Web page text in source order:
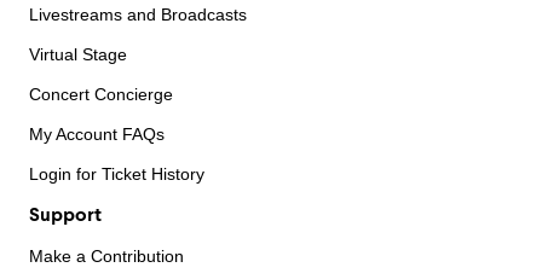
Livestreams and Broadcasts
Virtual Stage
Concert Concierge
My Account FAQs
Login for Ticket History
Support
Make a Contribution